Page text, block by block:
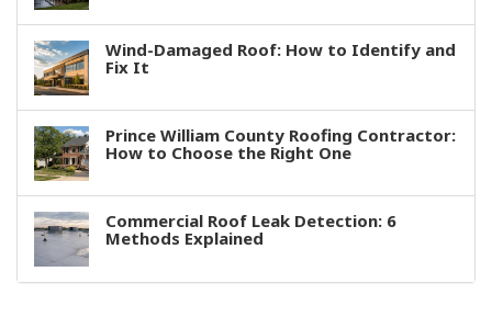
Wind-Damaged Roof: How to Identify and
Fix It
Prince William County Roofing Contractor:
How to Choose the Right One
Commercial Roof Leak Detection: 6
Methods Explained